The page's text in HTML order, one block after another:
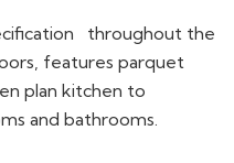
throughout the
features parquet
plan kitchen to
and bathrooms.